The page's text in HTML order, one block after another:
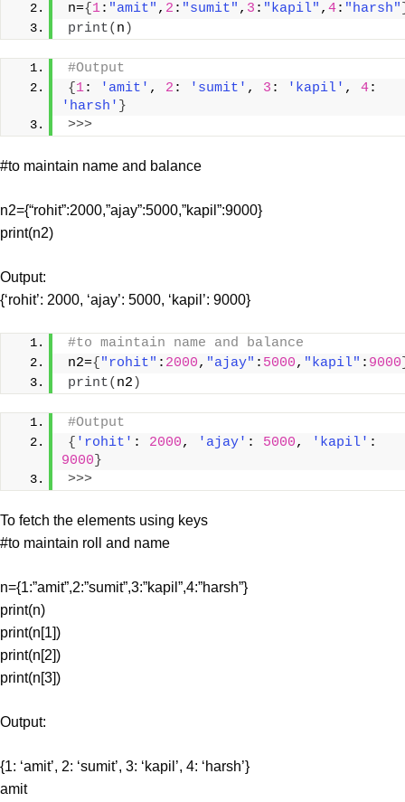
n={ 1: "amit" , 2 : "sumit" , 3 : "kapil" , 4: "harsh"
print( n )
#Output
{ 1: 'amit' , 2 : 'sumit' , 3 : 'kapil' , 4
'harsh' }
>>>
#to maintain name and balance
n2={“rohit”:2000,”ajay”:5000,”kapil”:9000}
print(n2)
Output:
{‘rohit’: 2000, ‘ajay’: 5000, ‘kapil’: 9000}
#to maintain name and balance
n2={ "rohit" : 2000, "ajay" : 5000, "kapil" : 9000
print( n2 )
#Output
{ 'rohit' : 2000, 'ajay' : 5000, 'kapil'
9000 }
>>>
To fetch the elements using keys
#to maintain roll and name
n={1:”amit”,2:”sumit”,3:”kapil”,4:”harsh”}
print(n)
print(n[1])
print(n[2])
print(n[3])
Output:
{1: ‘amit’, 2: ‘sumit’, 3: ‘kapil’, 4: ‘harsh’}
amit